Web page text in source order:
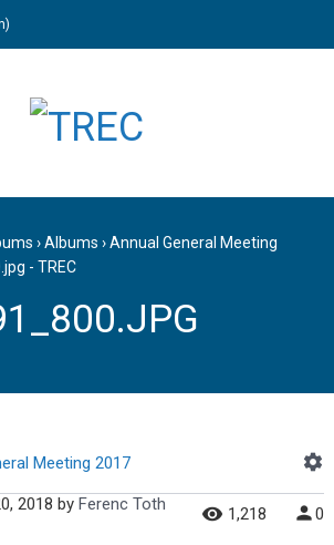
)
›Albums ›Annual General Meeting
- TREC
Meeting 2017
2018 by Ferenc Toth
1,218 0